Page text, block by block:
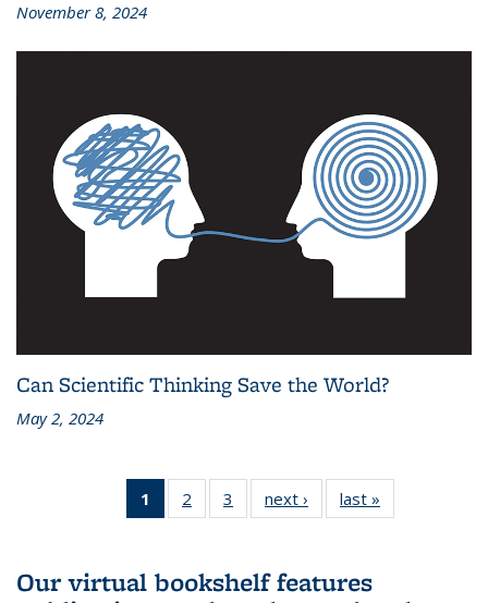
November 8, 2024
Can Scientific Thinking Save the World?
May 2, 2024
1
of 3 L&S
Bookshelf
(Current
page)
2
of 3 L&S
Bookshelf
3
of 3 L&S
Bookshelf
next ›
L&S
Bookshelf
last »
Bookshelf
Our virtual bookshelf features